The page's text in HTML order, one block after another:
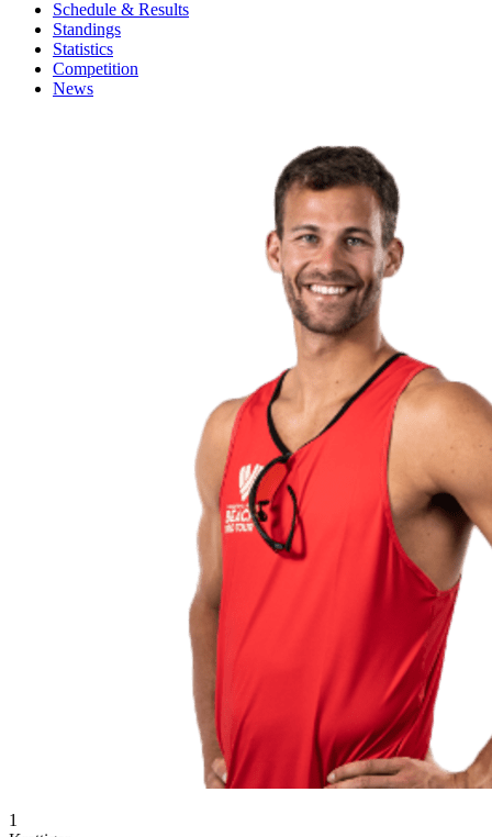
Schedule & Results
Standings
Statistics
Competition
News
1